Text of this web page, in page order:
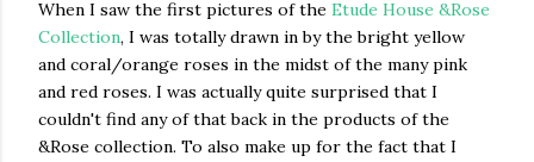
When I saw the first pictures of the Etude House &Rose
Collection, I was totally drawn in by the bright yellow
and coral/orange roses in the midst of the many pink
and red roses. I was actually quite surprised that I
couldn't find any of that back in the products of the
&Rose collection. To also make up for the fact that I